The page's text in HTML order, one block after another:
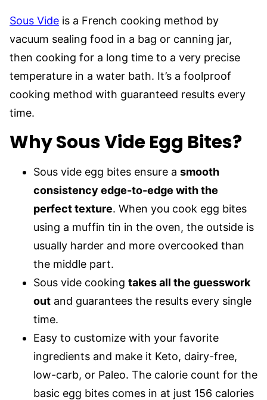
Sous Vide is a French cooking method by
vacuum sealing food in a bag or canning jar,
then cooking for a long time to a very precise
temperature in a water bath. It’s a foolproof
cooking method with guaranteed results every
time.
Why Sous Vide Egg Bites?
Sous vide egg bites ensure a smooth
consistency edge-to-edge with the
perfect texture. When you cook egg bites
using a muffin tin in the oven, the outside is
usually harder and more overcooked than
the middle part.
Sous vide cooking takes all the guesswork
out and guarantees the results every single
time.
Easy to customize with your favorite
ingredients and make it Keto, dairy-free,
low-carb, or Paleo. The calorie count for the
basic egg bites comes in at just 156 calories